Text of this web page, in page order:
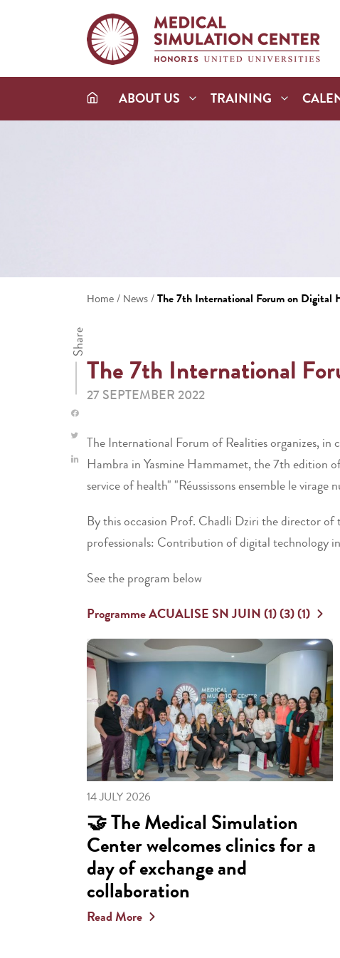
ABOUT US TRAINING
Home / News /The 7th International Forum on Digital
Share
The 7th International
27 SEPTEMBER 2022
The International Forum of Realities organizes,
Hambra in Yasmine Hammamet, the 7th edition
service of health" "Réussissons ensemble le virage
By this occasion Prof. Chadli Dziri the director
professionals: Contribution of digital technology
See the program below
Programme ACUALISE SN JUIN (1) (3) (1)
14 JULY 2026
🤝 The Medical Simulation
Center welcomes clinics for a
day of exchange and
collaboration
Read More